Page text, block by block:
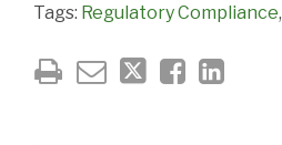
Tags: Regulatory Compliance,